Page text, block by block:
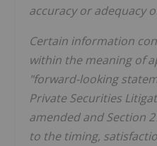
accuracy or adequacy
Certain information
within the meaning of
"forward-looking
PrivateSecurities
amended and Section
to the timing,